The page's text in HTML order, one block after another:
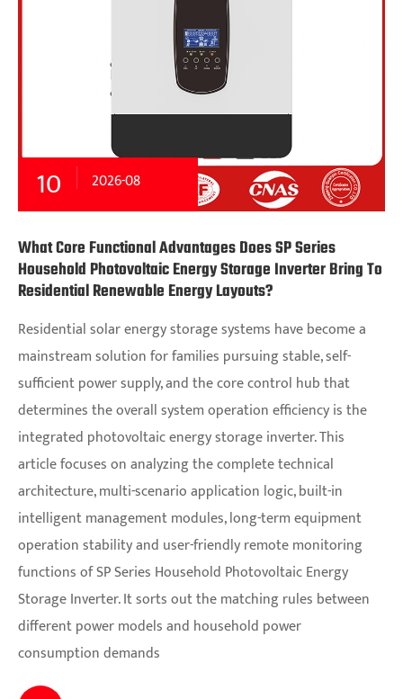
10 2026-08
What Core Functional Advantages Does SP Series
Household Photovoltaic Energy Storage Inverter Bring To
Residential Renewable Energy Layouts?
Residential solar energy storage systems have become a
mainstream solution for families pursuing stable, self-
sufficient power supply, and the core control hub that
determines the overall system operation efficiency is the
integrated photovoltaic energy storage inverter. This
article focuses on analyzing the complete technical
architecture, multi-scenario application logic, built-in
intelligent management modules, long-term equipment
operation stability and user-friendly remote monitoring
functions of SP Series Household Photovoltaic Energy
Storage Inverter. It sorts out the matching rules between
different power models and household power
consumption demands